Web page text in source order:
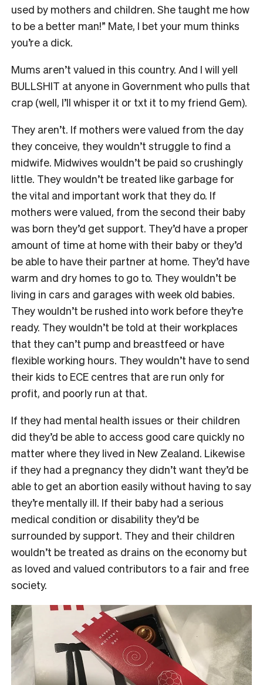
used by mothers and children. She taught me how
to be a better man!” Mate, I bet your mum thinks
you’re a dick.
Mums aren’t valued in this country. And I will yell
BULLSHIT at anyone in Government who pulls that
crap (well, I’ll whisper it or txt it to my friend Gem).
They aren’t. If mothers were valued from the day
they conceive, they wouldn’t struggle to find a
midwife. Midwives wouldn’t be paid so crushingly
little. They wouldn’t be treated like garbage for
the vital and important work that they do. If
mothers were valued, from the second their baby
was born they’d get support. They’d have a proper
amount of time at home with their baby or they’d
be able to have their partner at home. They’d have
warm and dry homes to go to. They wouldn’t be
living in cars and garages with week old babies.
They wouldn’t be rushed into work before they’re
ready. They wouldn’t be told at their workplaces
that they can’t pump and breastfeed or have
flexible working hours. They wouldn’t have to send
their kids to ECE centres that are run only for
profit, and poorly run at that.
If they had mental health issues or their children
did they’d be able to access good care quickly no
matter where they lived in New Zealand. Likewise
if they had a pregnancy they didn’t want they’d be
able to get an abortion easily without having to say
they’re mentally ill. If their baby had a serious
medical condition or disability they’d be
surrounded by support. They and their children
wouldn’t be treated as drains on the economy but
as loved and valued contributors to a fair and free
society.